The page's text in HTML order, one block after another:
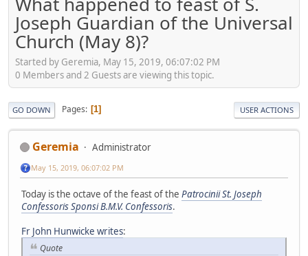
Joseph Guardian of the Universal
Church (May 8)?
Started by Geremia, May 15, 2019, 06:07:02 PM
0 Members and 2 Guests are viewing this topic.
GO DOWN Pages 1 USER ACTIONS
Geremia Administrator
May 15, 2019, 06:07:02 PM
Today is the octave of the feast of the Patrocinii St. Joseph
Confessoris Sponsi B.M.V. Confessoris.
Fr John Hunwicke writes:
Quote